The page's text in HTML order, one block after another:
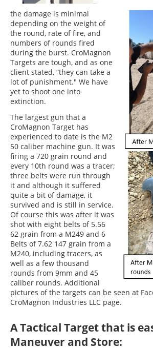
the damage is minimal
depending on the weight of
the round, rate of fire, and
numbers of rounds fired
during the burst. CroMagnon
Targets are tough, and as one
client stated, “they can take a
lot of punishment." We have
yet to shoot one into
extinction.
The largest gun that a
CroMagnon Target has
experienced to date is the M2
50 caliber machine gun. It was
firing a 720 grain round and
every 10th round was a tracer;
three belts were run through
it and although it suffered
quite a bit of damage, it
survived and is still in service.
Of course this was after it was
shot with eight belts of 5.56
62 grain from a M249 and 6
Belts of 7.62 147 grain from a
M240, including tracers, as
well as a few thousand
rounds from 9mm and 45
caliber rounds. Additional
pictures of the targets can be seen at
CroMagnon Industries LLC page.
A Tactical Target that is
Maneuver and Store: